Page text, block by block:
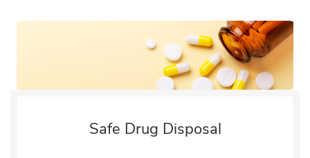
Safe Drug Disposal